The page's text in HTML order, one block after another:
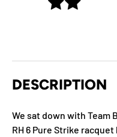
DESCRIPTION
We sat down with Team
RH 6 Pure Strike